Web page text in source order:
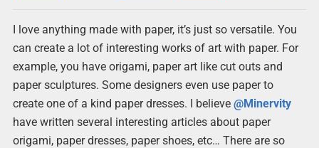
I love anything made with paper, it’s just so versatile. You
can create a lot of interesting works of art with paper. For
example, you have origami, paper art like cut outs and
paper sculptures. Some designers even use paper to
create one of a kind paper dresses. I believe @Minervity
have written several interesting articles about paper
origami, paper dresses, paper shoes, etc… There are so